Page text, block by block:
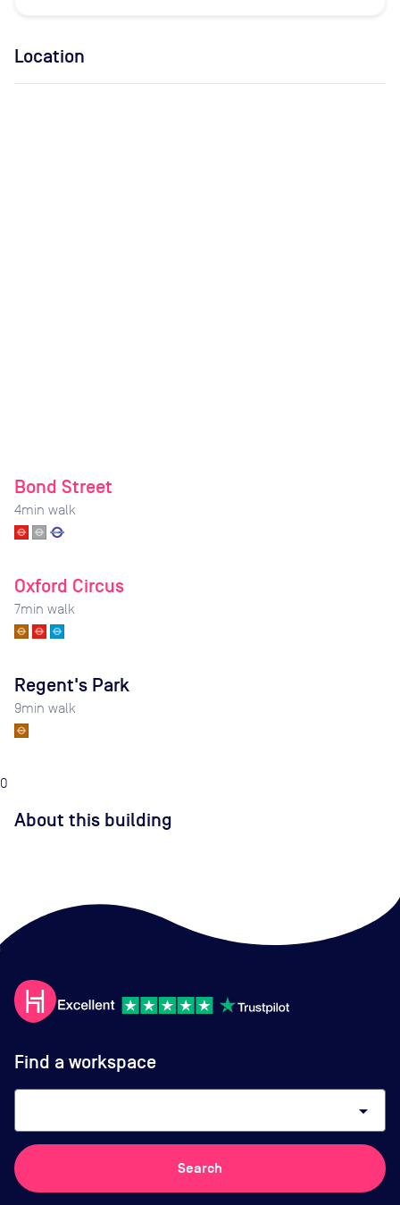
Location
Bond Street
4min walk
Oxford Circus
7min walk
Regent's Park
9min walk
0
About this building
Find a workspace
arrow_drop_down
Search